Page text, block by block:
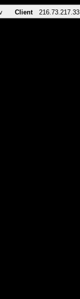
Client 216.73.217.33